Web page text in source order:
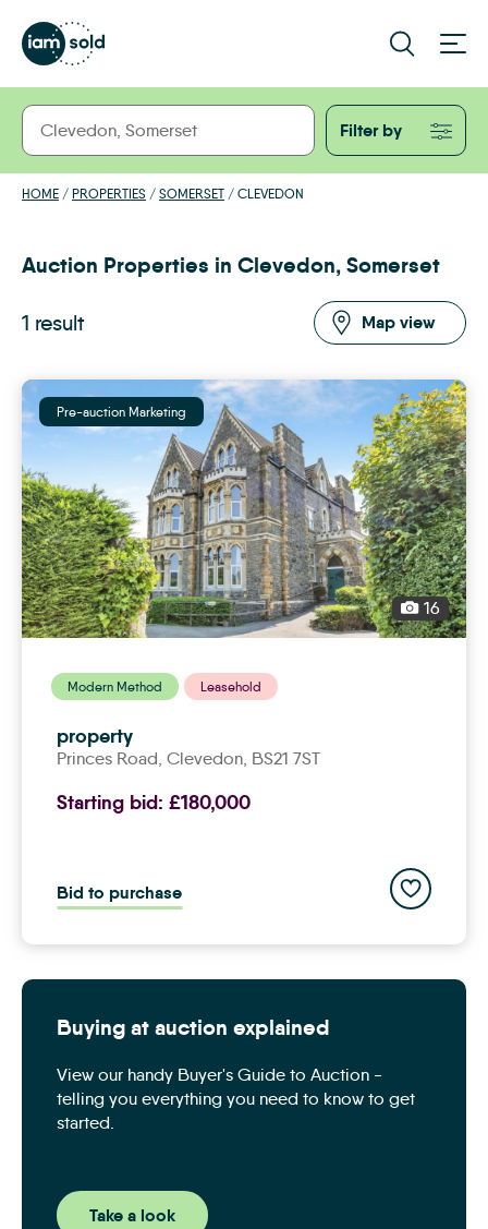
Filter by
HOME / PROPERTIES / SOMERSET / CLEVEDON
Auction Properties in Clevedon, Somerset
1 result Map view
Pre-auction Marketing
16
Modern Method Leasehold
property
Princes Road, clevedon , BS21 7ST
Starting bid: £180,000
Bid to purchase Add to
Buying at auction explained
View our handy Buyer's Guide to Auction -
telling you everything you need to know to get
started.
Take a look